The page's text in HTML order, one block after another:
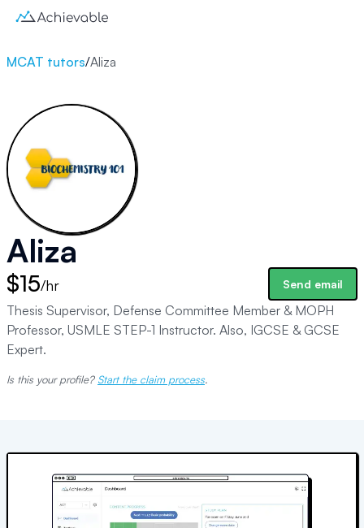
MCAT tutors/Aliza
Aliza
$15/hr Send email
Thesis Supervisor, Defense Committee Member & MOPH
Professor, USMLE STEP-1 Instructor. Also, IGCSE & GCSE
Expert.
Is this your profile? Start the claim process.